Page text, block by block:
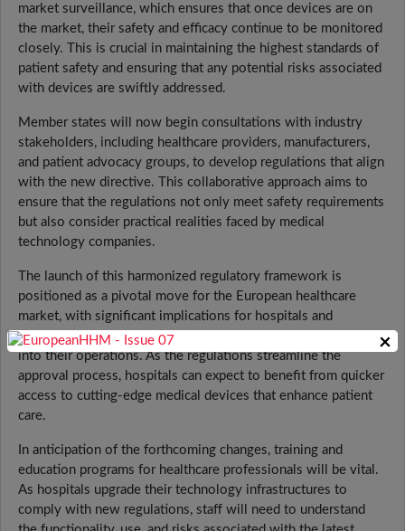
market surveillance, which ensures that once devices are on
the market, their safety and efficacy continue to be monitored
closely. This is crucial in maintaining the highest standards of
patient safety and ensuring that any potential risks associated
with devices are swiftly addressed.
Member states will now begin consultations with industry
stakeholders, including healthcare providers, manufacturers,
and patient advocacy groups, to develop regulations that align
with the new directive. This collaborative approach aims to
ensure that the regulations not only meet safety requirements
but also consider practical realities faced by medical
technology companies.
The launch of this harmonized regulatory framework is
positioned as a pivotal move for the European healthcare
market, with significant implications for hospitals and
healthcare providers seeking to integrate new technologies
into their operations. As the regulations streamline the
approval process, hospitals can expect to benefit from quicker
access to cutting-edge medical devices that enhance patient
care.
In anticipation of the forthcoming changes, training and
education programs for healthcare professionals will be vital.
As hospitals upgrade their technology infrastructures to
comply with new regulations, staff will need to understand
×